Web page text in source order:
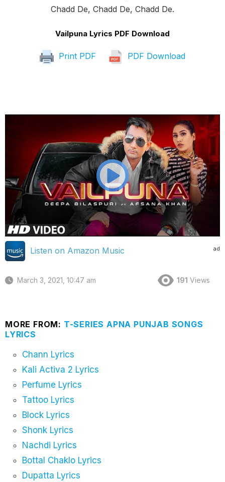
Chadd De, Chadd De, Chadd De.
Vailpuna Lyrics PDF Download
Print PDF PDF Download
ad
Listen on Amazon Music
March 3, 2021, 10:47 am 191 Views
MORE FROM: T-SERIES APNA PUNJAB SONGS
LYRICS
Chann Lyrics
Kali Activa 2 Lyrics
Perfume Lyrics
Tattoo Lyrics
Block Lyrics
Shonk Lyrics
Nachdi Lyrics
Bottal Chaklo Lyrics
Dupatta Lyrics